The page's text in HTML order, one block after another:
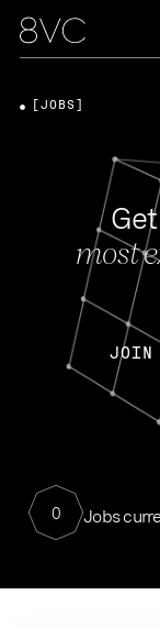
most
JOIN
0 Jobs
[JOBS]